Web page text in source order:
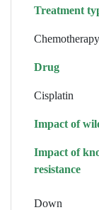
Treatment
Chemotherapy
Drug
Cisplatin
Impact of
Impact of
resistance
Down